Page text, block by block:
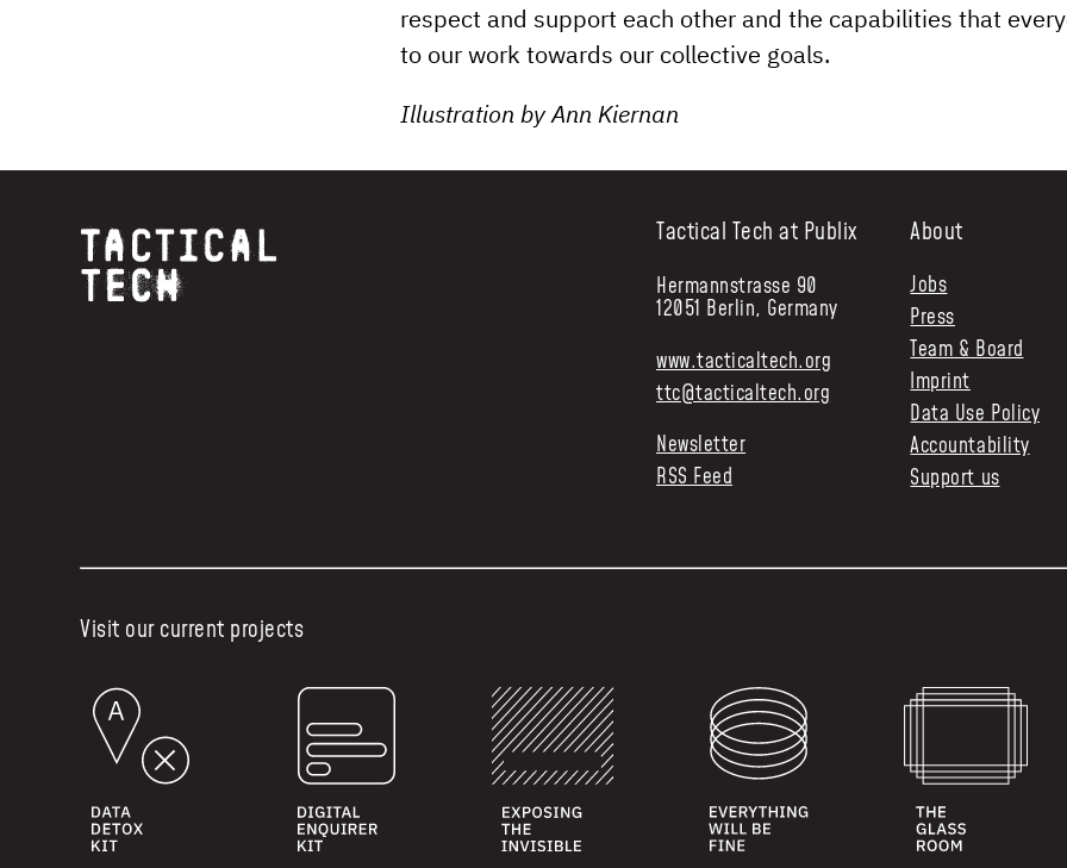
respect and support each other and the capabilities that
to our work towards our collective goals.
Illustration by Ann Kiernan
Tactical Tech at Publix
Hermannstrasse 90
12051 Berlin, Germany
www.tacticaltech.org
ttc@tacticaltech.org
Newsletter
RSS Feed
About
Jobs
Press
Team & Board
Imprint
Data Use Policy
Accountability
Support us
Visit our current projects